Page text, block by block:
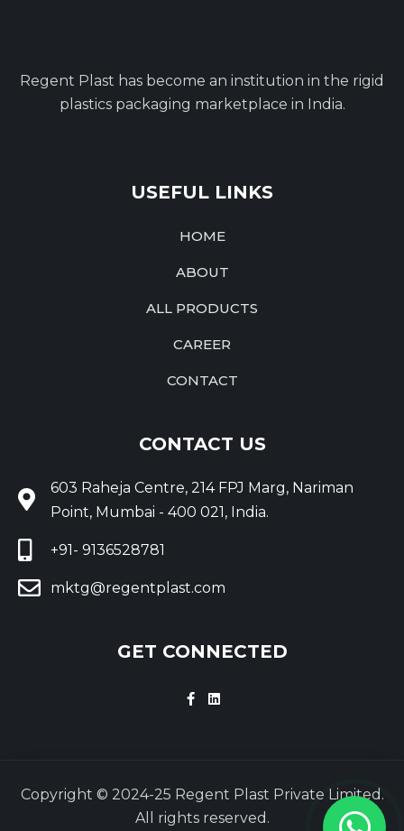
Regent Plast has become an institution in the rigid
plastics packaging marketplace in India.
USEFUL LINKS
HOME
ABOUT
ALL PRODUCTS
CAREER
CONTACT
CONTACT US
603 Raheja Centre, 214 FPJ Marg, Nariman
Point, Mumbai - 400 021, India.
+91- 9136528781
mktg@regentplast.com
GET CONNECTED
Copyright © 2024-25 Regent Plast Private Limited.
All rights reserved.